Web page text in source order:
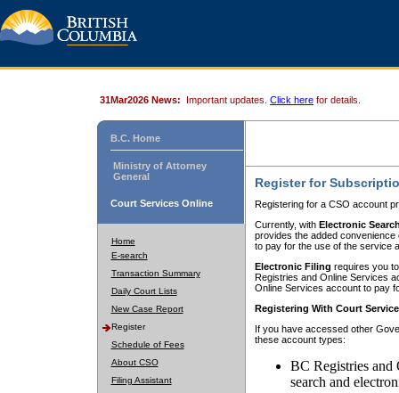
31Mar2026 News: Important updates. Click here for details.
B.C. Home
Ministry of Attorney
General
Court Services Online
Home
E-search
Transaction Summary
Daily Court Lists
New Case Report
Register
Schedule of Fees
About CSO
Filing Assistant
Register for
Registering for a CSO account
Currently, with Electronic
provides the added
to pay for the use of the service
Electronic Filing requires you
Registries and Online Services
Online Services account to pay
Registering With Court
If you have accessed other
these account types:
BC Registries and
search and